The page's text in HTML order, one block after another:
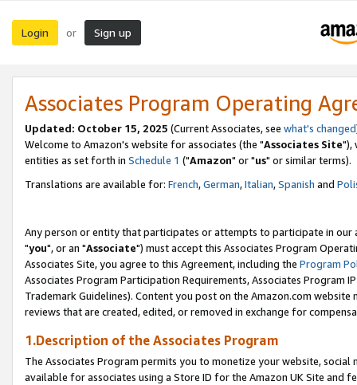
Login or Sign up
Associates Program Operating
Updated: October 15, 2025 (Current Associates, see what's changed
Welcome to Amazon's website for associates (the "Associates Site"),
entities as set forth in Schedule 1 ("Amazon" or "us" or similar terms).
Translations are available for: French,German,Italian,Spanish and
Any person or entity that participates or attempts to participate in our
"you", or an "Associate") must accept this Associates Program
Associates Site, you agree to this Agreement, including the Program
Associates Program Participation Requirements, Associates Program
Trademark Guidelines). Content you post on the Amazon.com
reviews that are created, edited, or removed in exchange for
1.Description of the Associates Program
The Associates Program permits you to monetize your website,
available for associates using a Store ID for the Amazon UK Site and